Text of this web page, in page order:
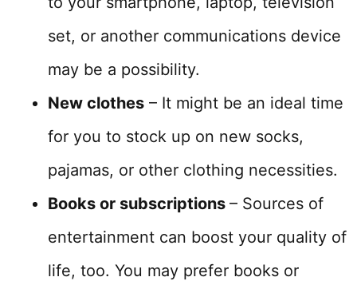
set, or another communications device
may be a possibility.
New clothes – It might be an ideal time
for you to stock up on new socks,
pajamas, or other clothing necessities.
Books or subscriptions – Sources of
entertainment can boost your quality of
life, too. You may prefer books or